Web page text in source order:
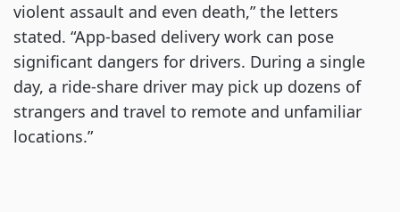
violent assault and even death,” the letters
stated. “App-based delivery work can pose
significant dangers for drivers. During a single
day, a ride-share driver may pick up dozens of
strangers and travel to remote and unfamiliar
locations.”